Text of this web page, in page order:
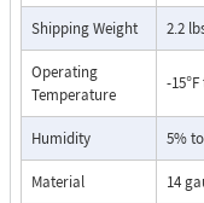
sealed camera
potted camera
stainless steel
Red "off-hook"
Hangs up on
touch-tone command
Selectable auto-
Selectable push
Shipping Weight 2.2
Operating
Temperature
-15°F
Humidity 5%
Material 14